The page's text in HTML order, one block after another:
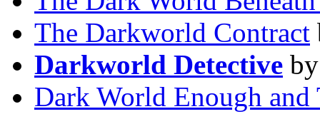
The Darkworld Contract
Darkworld Detective
Dark World Enough and